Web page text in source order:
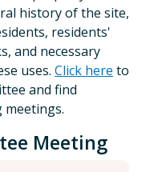
history of the site,
residents'
and necessary
uses. Click here to
and find
Meeting